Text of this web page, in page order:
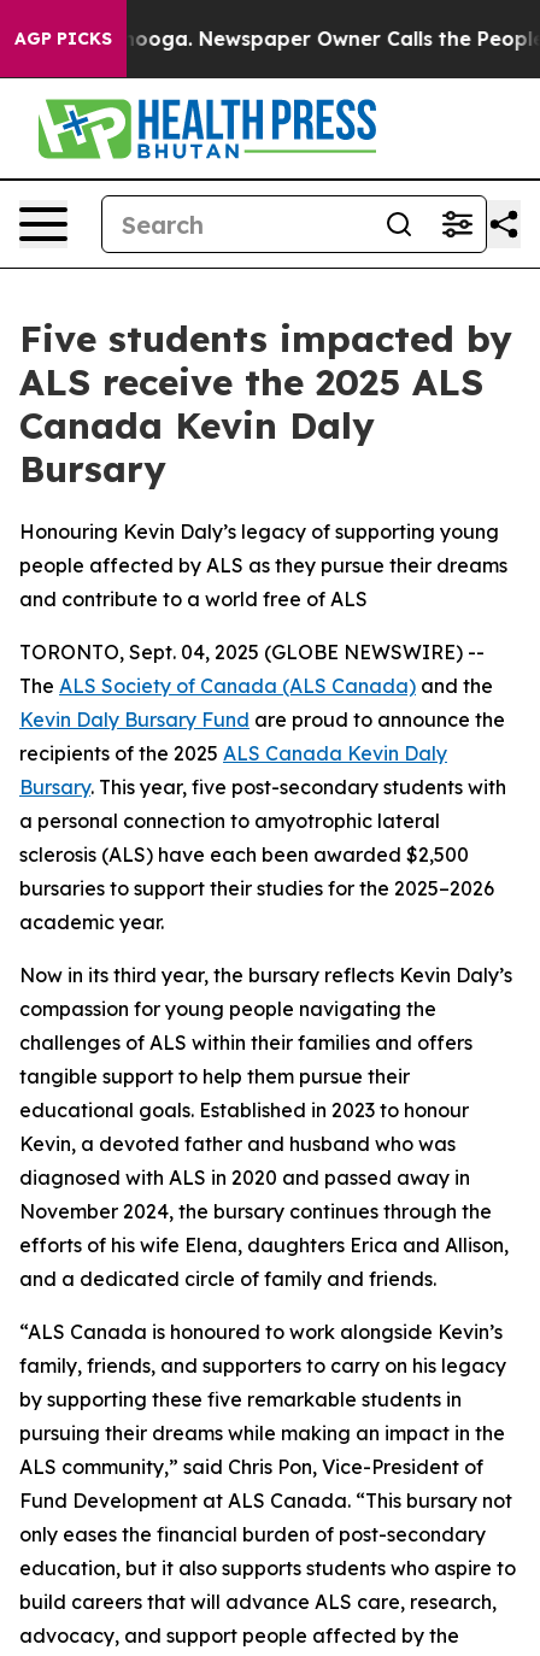
AGP PICKSNewspaper Owner Calls the People
Five students impacted by
ALS receive the 2025 ALS
Canada Kevin Daly
Bursary
Honouring Kevin Daly’s legacy of supporting young
people affected by ALS as they pursue their dreams
and contribute to a world free of ALS
TORONTO, Sept. 04, 2025 (GLOBE NEWSWIRE) --
The ALS Society of Canada (ALS Canada) and the
Kevin Daly Bursary Fund are proud to announce the
recipients of the 2025 ALS Canada Kevin Daly
Bursary. This year, five post-secondary students with
a personal connection to amyotrophic lateral
sclerosis (ALS) have each been awarded $2,500
bursaries to support their studies for the 2025–2026
academic year.
Now in its third year, the bursary reflects Kevin Daly’s
compassion for young people navigating the
challenges of ALS within their families and offers
tangible support to help them pursue their
educational goals. Established in 2023 to honour
Kevin, a devoted father and husband who was
diagnosed with ALS in 2020 and passed away in
November 2024, the bursary continues through the
efforts of his wife Elena, daughters Erica and Allison,
and a dedicated circle of family and friends.
“ALS Canada is honoured to work alongside Kevin’s
family, friends, and supporters to carry on his legacy
by supporting these five remarkable students in
pursuing their dreams while making an impact in the
ALS community,” said Chris Pon, Vice-President of
Fund Development at ALS Canada. “This bursary not
only eases the financial burden of post-secondary
education, but it also supports students who aspire to
build careers that will advance ALS care, research,
advocacy, and support people affected by the